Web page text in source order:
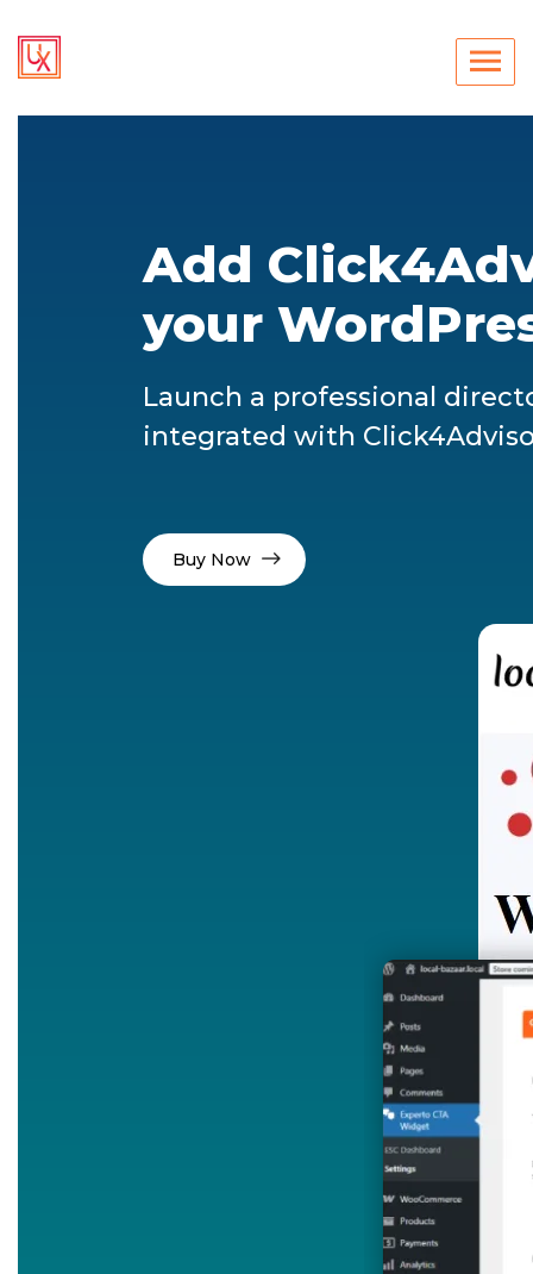
Add
your
Launch a professional
integrated with
Buy Now